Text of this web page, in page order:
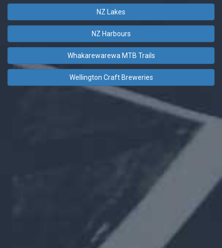
NZ Lakes
NZ Harbours
Whakarewarewa MTB Trails
Wellington Craft Breweries